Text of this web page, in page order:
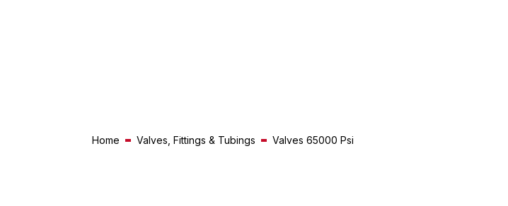
Home Valves, Fittings & Tubings Valves 65000 Psi